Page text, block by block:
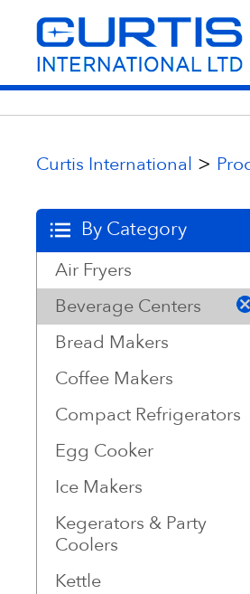
Curtis International >
By Category
Air Fryers
Beverage Centers
Bread Makers
Coffee Makers
Compact Refrigerators
Egg Cooker
Ice Makers
Kegerators & Party
Coolers
Kettle